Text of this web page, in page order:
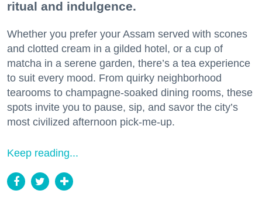
ritual and indulgence.
Whether you prefer your Assam served with scones
and clotted cream in a gilded hotel, or a cup of
matcha in a serene garden, there’s a tea experience
to suit every mood. From quirky neighborhood
tearooms to champagne-soaked dining rooms, these
spots invite you to pause, sip, and savor the city’s
most civilized afternoon pick-me-up.
Keep reading...